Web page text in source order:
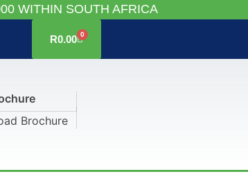
WITHIN SOUTH AFRICA
R0.00 0
Brochure